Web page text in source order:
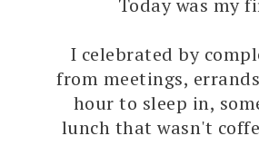
I celebrated by
from meetings,
hour to sleep in,
lunch that wasn't